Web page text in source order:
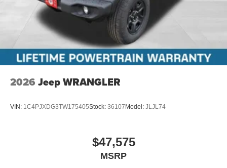
2026 Jeep WRANGLER
VIN: 1C4PJXDG3TW175405Stock: 36107 Model: JLJL74
$47,575
MSRP